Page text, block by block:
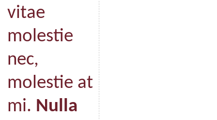
vitae
molestie
nec,
molestie at
mi. Nulla